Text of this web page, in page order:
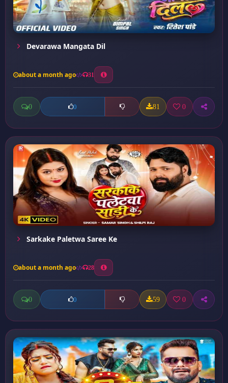
Devarawa Mangata Dil
about a month ago 31
0 0 81 0
Sarkake Paletwa Saree Ke
about a month ago 28
0 0 59 0